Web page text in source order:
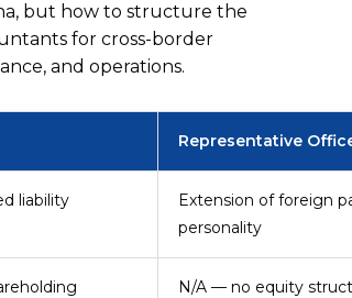
but how to structure the
for cross-border
and operations.
Representative
liability
Extension of foreign
personality
N/A — no equity